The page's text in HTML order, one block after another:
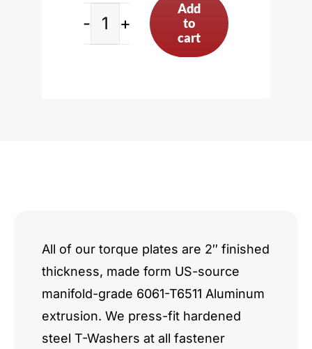
Add
to
cart
All of our torque plates are 2″ finished
thickness, made form US-source
manifold-grade 6061-T6511 Aluminum
extrusion. We press-fit hardened
steel T-Washers at all fastener